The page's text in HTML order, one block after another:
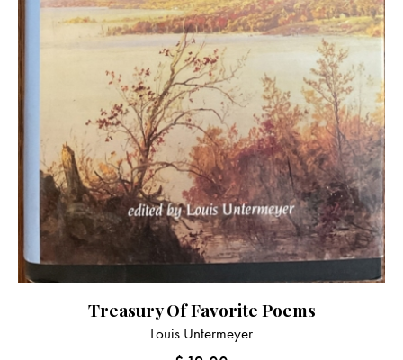
Treasury Of Favorite Poems
Louis Untermeyer